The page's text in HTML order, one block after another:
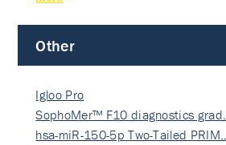
Other
Igloo Pro
SophoMer™ F10 diagnostics grad…
hsa-miR-150-5p Two-Tailed PRIM…